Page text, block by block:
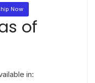
Now
of
in: